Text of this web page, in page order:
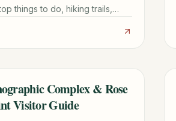
things to do, hiking trails,
Complex & Rose
Visitor Guide